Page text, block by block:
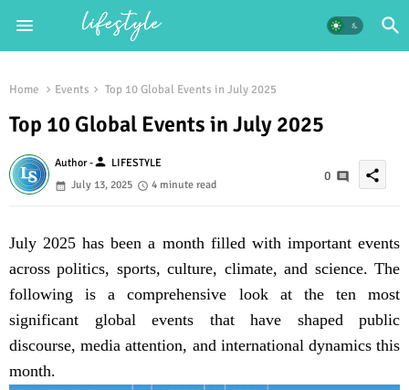
Home Events Top 10 Global Events in July 2025
Top 10 Global Events in July 2025
Author -person LIFESTYLE
July 13, 2025
4 minute read
0 share
July 2025 has been a month filled with important events
across politics, sports, culture, climate, and science. The
following is a comprehensive look at the ten most
significant global events that have shaped public
discourse, media attention, and international dynamics this
month.